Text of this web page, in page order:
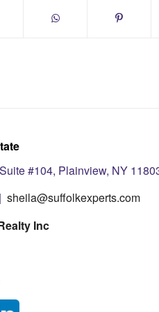
#104, Plainview, NY
sheila@suffolkexperts.com
Inc